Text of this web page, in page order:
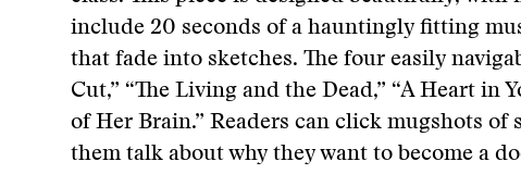
include 20 seconds of a hauntingly fitting
that fade into sketches. The four easily
Cut,” “The Living and the Dead,” “A Heart in
of Her Brain.” Readers can click mugshots of
them talk about why they want to become a